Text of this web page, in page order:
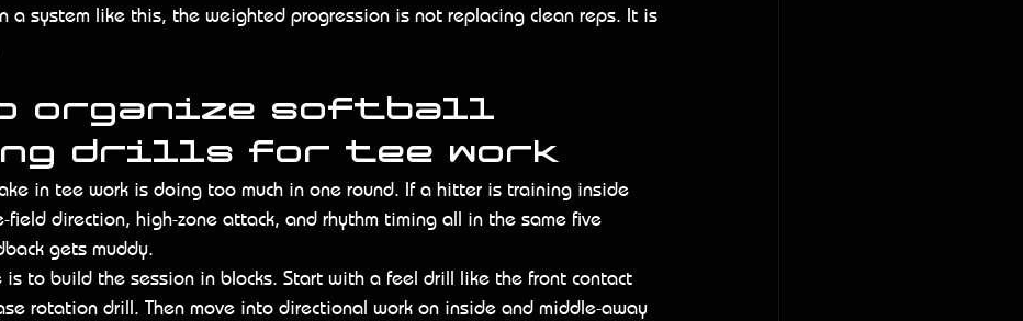
a system like this, the weighted progression is not replacing clean reps. It is
organize softball
drills for tee work
in tee work is doing too much in one round. If a hitter is training inside
field direction, high-zone attack, and rhythm timing all in the same five
gets muddy.
is to build the session in blocks. Start with a feel drill like the front contact
rotation drill. Then move into directional work on inside and middle-away